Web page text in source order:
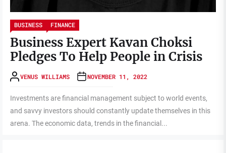
BUSINESS FINANCE
Business Expert Kavan Choksi
Pledges To Help People in Crisis
VENUS WILLIAMS NOVEMBER 11, 2022
Investments are financial management subject to world events,
and savvy investors should constantly update themselves in this
arena. The economic data, trends in the financial...